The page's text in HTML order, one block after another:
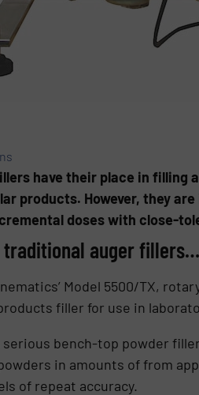
have their place in filling
products. However, they
doses with close-
traditional auger
Model 5500/TX,
filler for use in
bench-top powder
in amounts of from
of repeat accuracy.